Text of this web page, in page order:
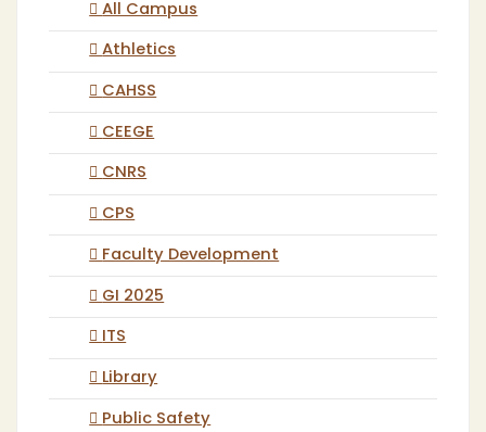
All Campus
Athletics
CAHSS
CEEGE
CNRS
CPS
Faculty Development
GI 2025
ITS
Library
Public Safety